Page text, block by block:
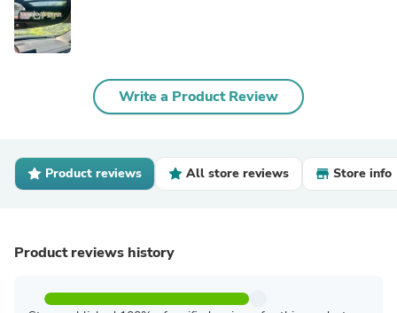
Write a Product Review
Product reviews All store reviews Store info
Product reviews history